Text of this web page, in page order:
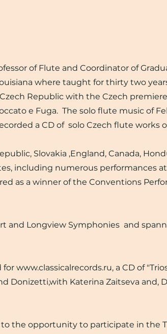
of Flute and Coordinator of
where taught for thirty two
Republic with the Czech
e Fuga. The solo flute music of
a CD of solo Czech flute works
Slovakia ,England, Canada,
including numerous performances
as a winner of the Conventions
and Longview Symphonies and
www.classicalrecords.ru, a CD of
Donizetti,with Katerina Zaitseva and,
the opportunity to participate in the